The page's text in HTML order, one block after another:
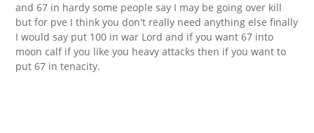
and 67 in hardy some people say I may be going over kill
but for pve I think you don't really need anything else finally
I would say put 100 in war Lord and if you want 67 into
moon calf if you like you heavy attacks then if you want to
put 67 in tenacity.